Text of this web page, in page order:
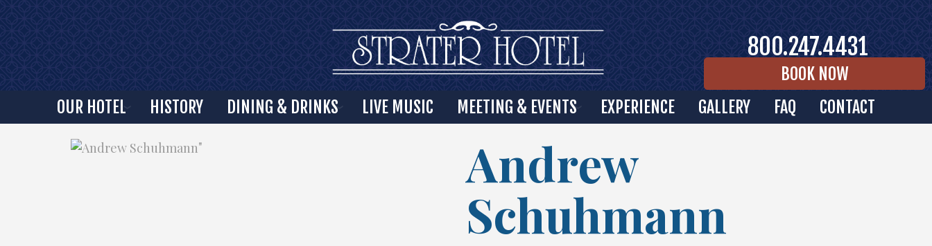
OUR HOTEL HISTORY DINING & DRINKS LIVE MUSIC MEETING & EVENTS EXPERIENCE GALLERY FAQ CONTACT
800.247.4431
BOOK NOW
Andrew
Schuhmann
"